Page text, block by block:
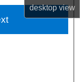
desktopview